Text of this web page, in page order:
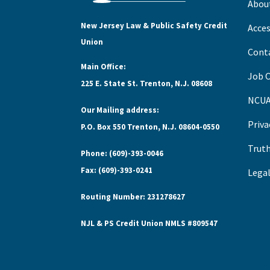
New Jersey Law & Public Safety Credit
Union
Main Office:
225 E. State St. Trenton, N.J. 08608
Our Mailing address:
P.O. Box 550 Trenton, N.J. 08604-0550
Phone: (609)-393-0046
Fax: (609)-393-0241
Routing Number: 231278627
NJL & PS Credit Union NMLS #809547
Job